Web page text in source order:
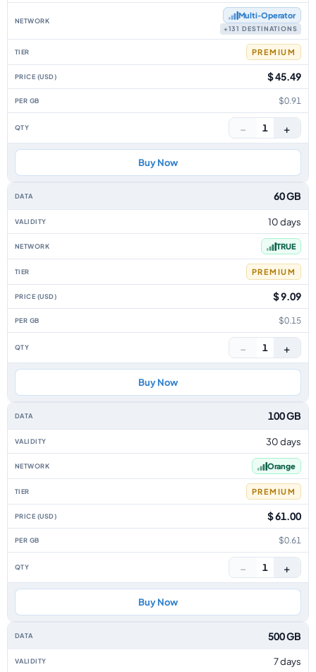
Multi‑Operator
+131 DESTINATIONS
PREMIUM
$ 45.49
$0.91
− 1 +
Buy Now
60 GB
10 days
TRUE
PREMIUM
$ 9.09
$0.15
− 1 +
Buy Now
100 GB
30 days
Orange
PREMIUM
$ 61.00
$0.61
− 1 +
Buy Now
500 GB
7 days